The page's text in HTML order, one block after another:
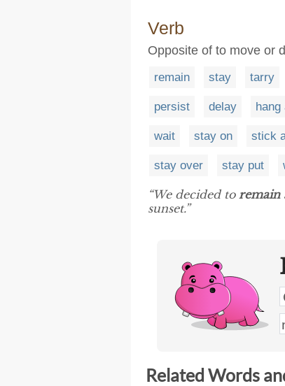
Verb
Opposite of to move or
remain stay tarry
persist delay hang
wait stay on stick
stay over stay put
“We decided to remain
sunset.”
Related Words